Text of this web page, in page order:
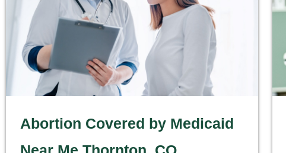
Abortion Covered by Medicaid